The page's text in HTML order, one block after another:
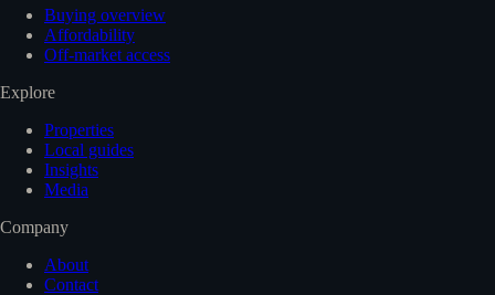
Buying overview
Affordability
Off-market access
Explore
Properties
Local guides
Insights
Media
Company
About
Contact